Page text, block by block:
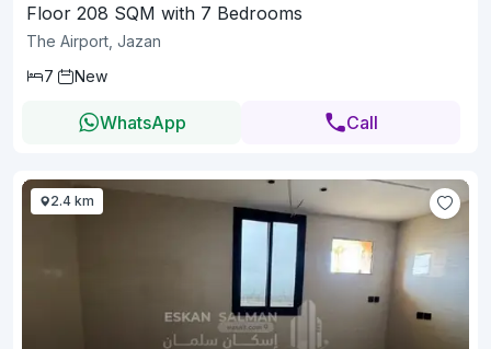
Floor 208 SQM with 7 Bedrooms
The Airport, Jazan
7
New
WhatsApp Call
2.4 km